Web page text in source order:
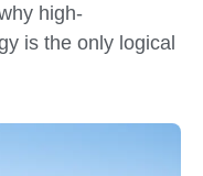
high-
is the only logical